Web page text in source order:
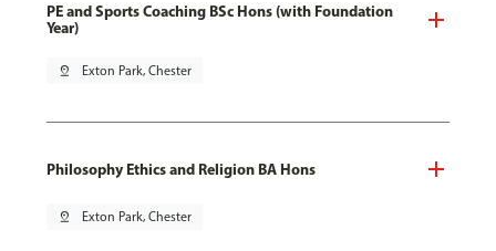
PE and Sports Coaching BSc Hons (with Foundation
Year)
pin_drop Exton Park, Chester
Philosophy Ethics and Religion BA Hons
pin_drop Exton Park, Chester